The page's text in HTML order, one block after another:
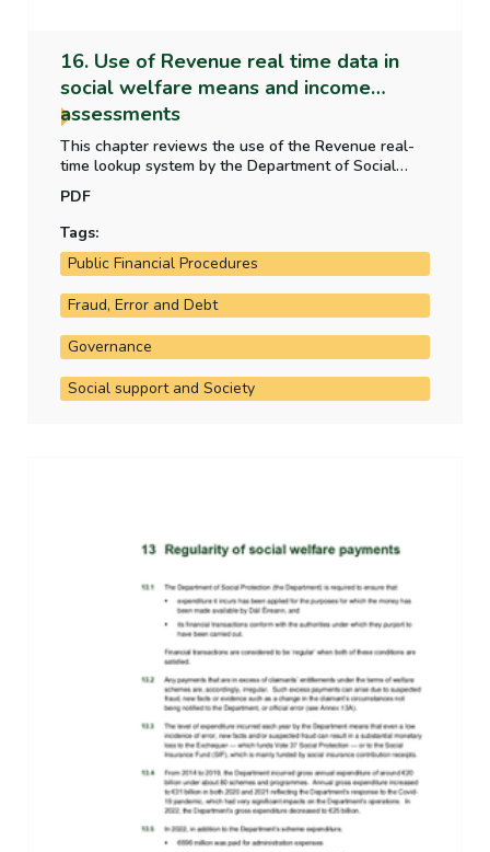
16. Use of Revenue real time data in
social welfare means and income
assessments
This chapter reviews the use of the Revenue real-
time lookup system by the Department of Social
Protection. This real-time payroll data is used as
part of social welfare means and income
assessments for claim applications and renewals
and to identify any discrepancies in means.
PDF
Tags:
Public Financial Procedures
Fraud, Error and Debt
Governance
Social support and Society